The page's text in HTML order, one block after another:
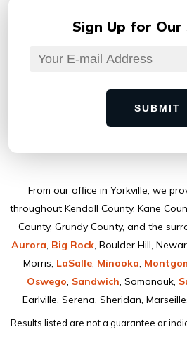
Sign Up for Our
SUBMIT
From our ofﬁce in Yorkville, we
throughout Kendall County, Kane
County, Grundy County, and the
Aurora, Big Rock, Boulder Hill,
Morris, LaSalle, Minooka,
Oswego, Sandwich, Somonauk,
Earlville, Serena, Sheridan,
Results listed are not a guarantee or